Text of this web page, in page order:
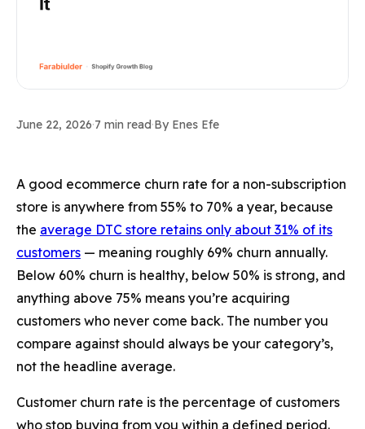
Industry Benchmarks
Ecommerce Churn Rate:
June 22, 2026·7 min read·By Enes Efe
A good ecommerce churn rate for a non-subscription
store is anywhere from 55% to 70% a year, because
the average DTC store retains only about 31% of its
customers — meaning roughly 69% churn annually.
Below 60% churn is healthy, below 50% is strong, and
anything above 75% means you’re acquiring
customers who never come back. The number you
compare against should always be your category’s,
not the headline average.
Customer churn rate is the percentage of customers
who stop buying from you within a defined period.